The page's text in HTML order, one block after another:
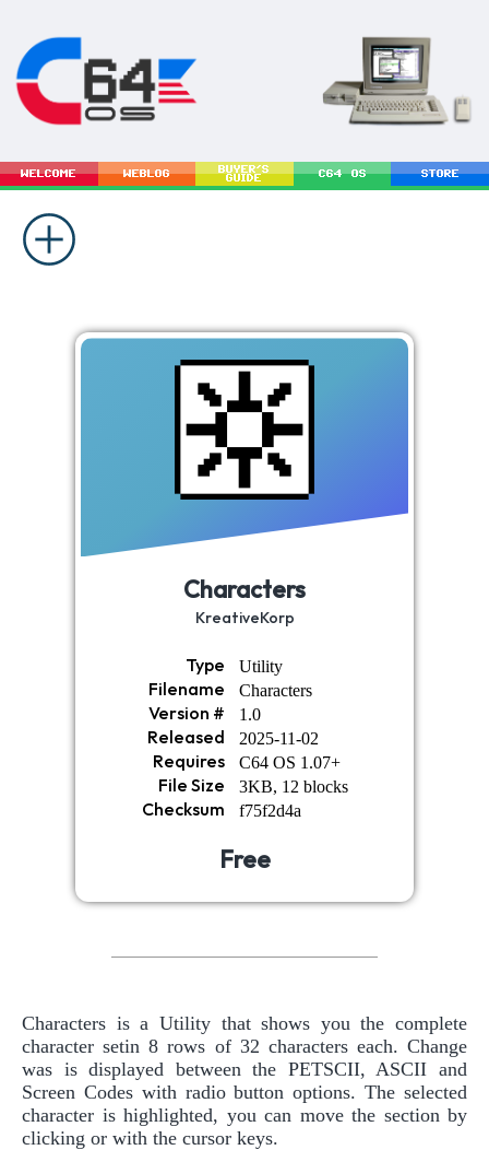
WELCOME WEBLOG
BUYER'S
GUIDE
C64 OS STORE
Characters
KreativeKorp
Type
Utility
Filename
Characters
Version #
1.0
Released
2025-11-02
Requires
C64 OS 1.07+
File Size
3KB, 12 blocks
Checksum
f75f2d4a
Free
Characters is a Utility that shows you the complete
character setin 8 rows of 32 characters each. Change
was is displayed between the PETSCII, ASCII and
Screen Codes with radio button options. The selected
character is highlighted, you can move the section by
clicking or with the cursor keys.